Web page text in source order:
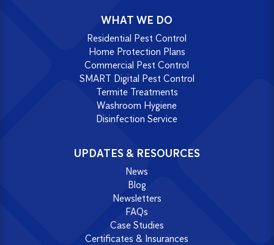
WHAT WE DO
Residential Pest Control
Home Protection Plans
Commercial Pest Control
SMART Digital Pest Control
Termite Treatments
Washroom Hygiene
Disinfection Service
UPDATES & RESOURCES
News
Blog
Newsletters
FAQs
Case Studies
Certificates & Insurances